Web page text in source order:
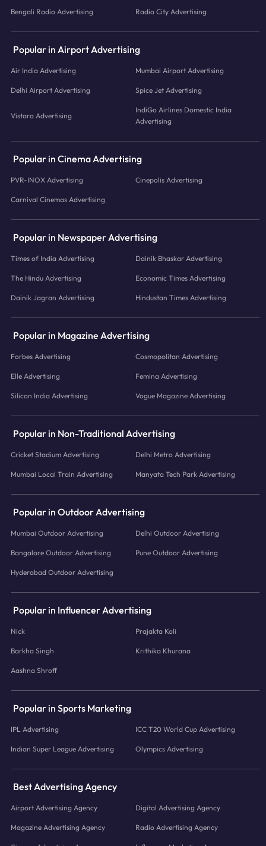
Bengali Radio Advertising Radio City Advertising
Popular in Airport Advertising
Air India Advertising Mumbai Airport Advertising
Delhi Airport Advertising Spice Jet Advertising
Vistara Advertising
IndiGo Airlines Domestic India
Advertising
Popular in Cinema Advertising
PVR-INOX Advertising Cinepolis Advertising
Carnival Cinemas Advertising
Popular in Newspaper Advertising
Times of India Advertising Dainik Bhaskar Advertising
The Hindu Advertising Economic Times Advertising
Dainik Jagran Advertising Hindustan Times Advertising
Popular in Magazine Advertising
Forbes Advertising Cosmopolitan Advertising
Elle Advertising Femina Advertising
Silicon India Advertising Vogue Magazine Advertising
Popular in Non-Traditional Advertising
Cricket Stadium Advertising Delhi Metro Advertising
Mumbai Local Train Advertising Manyata Tech Park Advertising
Popular in Outdoor Advertising
Mumbai Outdoor Advertising Delhi Outdoor Advertising
Bangalore Outdoor Advertising Pune Outdoor Advertising
Hyderabad Outdoor Advertising
Popular in Influencer Advertising
Nick Prajakta Koli
Barkha Singh Krithika Khurana
Aashna Shroff
Popular in Sports Marketing
IPL Advertising ICC T20 World Cup Advertising
Indian Super League Advertising Olympics Advertising
Best Advertising Agency
Airport Advertising Agency Digital Advertising Agency
Magazine Advertising Agency Radio Advertising Agency